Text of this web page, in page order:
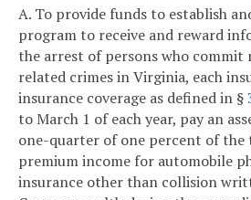
A. To provide funds to establish
program to receive and reward
the arrest of persons who
related crimes in Virginia, each
insurance coverage as defined in §
to March 1 of each year, pay an
one-quarter of one percent of
premium income for automobile
insurance other than collision